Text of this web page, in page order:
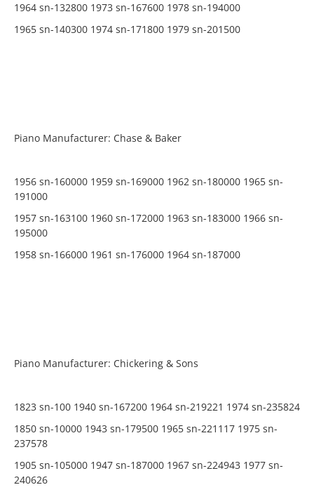
1964 sn-132800 1973 sn-167600 1978 sn-194000
1965 sn-140300 1974 sn-171800 1979 sn-201500
Piano Manufacturer: Chase & Baker
1956 sn-160000 1959 sn-169000 1962 sn-180000 1965 sn-
191000
1957 sn-163100 1960 sn-172000 1963 sn-183000 1966 sn-
195000
1958 sn-166000 1961 sn-176000 1964 sn-187000
Piano Manufacturer: Chickering & Sons
1823 sn-100 1940 sn-167200 1964 sn-219221 1974 sn-235824
1850 sn-10000 1943 sn-179500 1965 sn-221117 1975 sn-
237578
1905 sn-105000 1947 sn-187000 1967 sn-224943 1977 sn-
240626